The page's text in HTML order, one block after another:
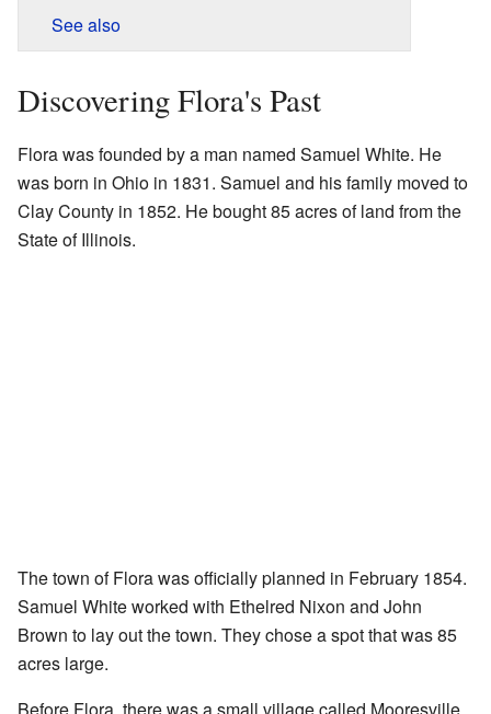
See also
Discovering Flora's Past
Flora was founded by a man named Samuel White. He
was born in Ohio in 1831. Samuel and his family moved to
Clay County in 1852. He bought 85 acres of land from the
State of Illinois.
The town of Flora was officially planned in February 1854.
Samuel White worked with Ethelred Nixon and John
Brown to lay out the town. They chose a spot that was 85
acres large.
Before Flora, there was a small village called Mooresville